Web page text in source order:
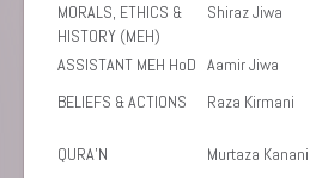
MORALS, ETHICS &
HISTORY (MEH)
Shiraz Jiwa
ASSISTANT MEH HoD Aamir Jiwa
BELIEFS & ACTIONS
Raza Kirmani
QURA’N
Murtaza Kanani